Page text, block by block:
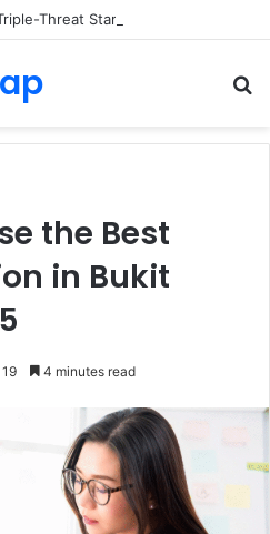
Threat Star
the Best
in Bukit
19 4 minutes read